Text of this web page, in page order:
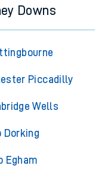
Downs
Piccadilly
Wells
Dorking
Egham